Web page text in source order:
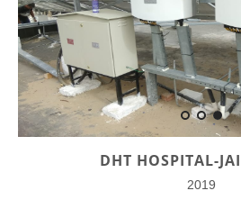
DHT HOSPITAL-
2019